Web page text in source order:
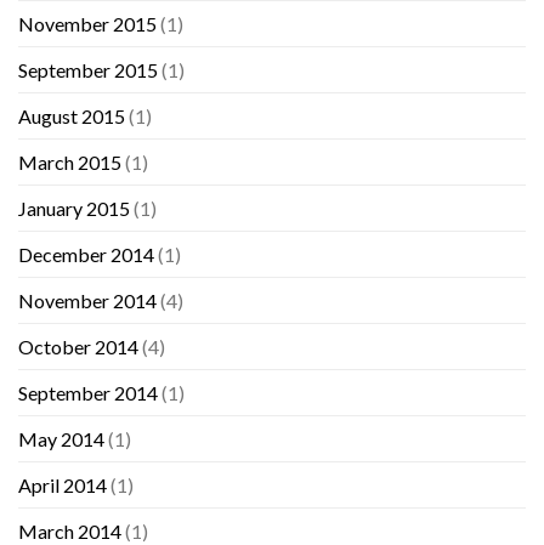
November 2015(1)
September 2015(1)
August 2015(1)
March 2015(1)
January 2015(1)
December 2014(1)
November 2014(4)
October 2014(4)
September 2014(1)
May 2014(1)
April 2014(1)
March 2014(1)